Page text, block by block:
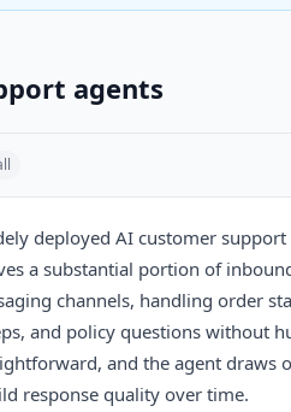
agents
deployed AI customer
a substantial portion of
channels, handling order
and policy questions without
and the agent draws
response quality over time.